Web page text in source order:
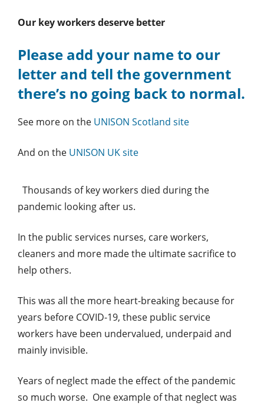
Our key workers deserve better
Please add your name to our
letter and tell the government
there’s no going back to normal.
See more on the UNISON Scotland site
And on the UNISON UK site
Thousands of key workers died during the
pandemic looking after us.
In the public services nurses, care workers,
cleaners and more made the ultimate sacrifice to
help others.
This was all the more heart-breaking because for
years before COVID-19, these public service
workers have been undervalued, underpaid and
mainly invisible.
Years of neglect made the effect of the pandemic
so much worse. One example of that neglect was